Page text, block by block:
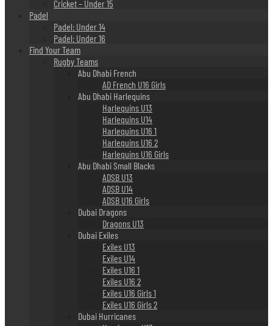
Cricket – Under 15
Padel
Padel: Under 14
Padel: Under 16
Find Your Team
Rugby Teams
Abu Dhabi French
AD French U16 Girls
Abu Dhabi Harlequins
Harlequins U13
Harlequins U14
Harlequins U16 1
Harlequins U16 2
Harlequins U16 Girls
Abu Dhabi Small Blacks
ADSB U13
ADSB U14
ADSB U16 Girls
Dubai Dragons
Dragons U13
Dubai Exiles
Exiles U13
Exiles U14
Exiles U16 1
Exiles U16 2
Exiles U16 Girls 1
Exiles U16 Girls 2
Dubai Hurricanes